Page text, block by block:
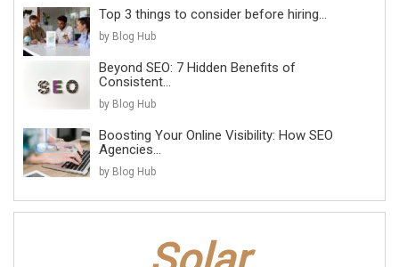
Top 3 things to consider before hiring...
by Blog Hub
Beyond SEO: 7 Hidden Benefits of
Consistent...
by Blog Hub
Boosting Your Online Visibility: How SEO
Agencies...
by Blog Hub